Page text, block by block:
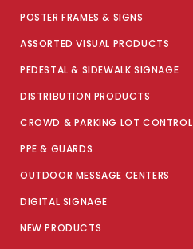
POSTER FRAMES & SIGNS
ASSORTED VISUAL PRODUCTS
PEDESTAL & SIDEWALK SIGNAGE
DISTRIBUTION PRODUCTS
CROWD & PARKING LOT CONTROL
PPE & GUARDS
OUTDOOR MESSAGE CENTERS
DIGITAL SIGNAGE
NEW PRODUCTS